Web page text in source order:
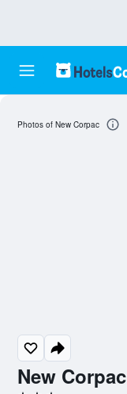
New Corpac
Photos of New Corpac